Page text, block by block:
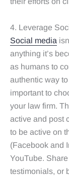
4. Leverage
Social media
anything it’s
as humans to
authentic way
important to
your law firm.
active and post
to be active on
(Facebook and
YouTube.
testimonials, or